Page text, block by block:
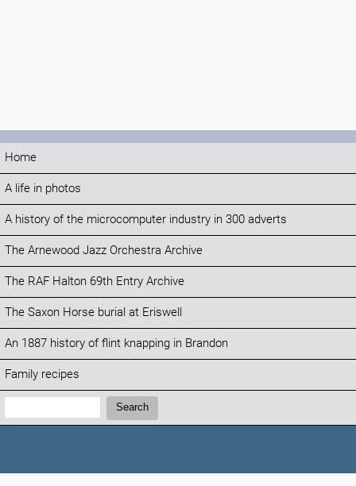
Home
A life in photos
A history of the microcomputer industry in 300 adverts
The Arnewood Jazz Orchestra Archive
The RAF Halton 69th Entry Archive
The Saxon Horse burial at Eriswell
An 1887 history of flint knapping in Brandon
Family recipes
Search:
Search